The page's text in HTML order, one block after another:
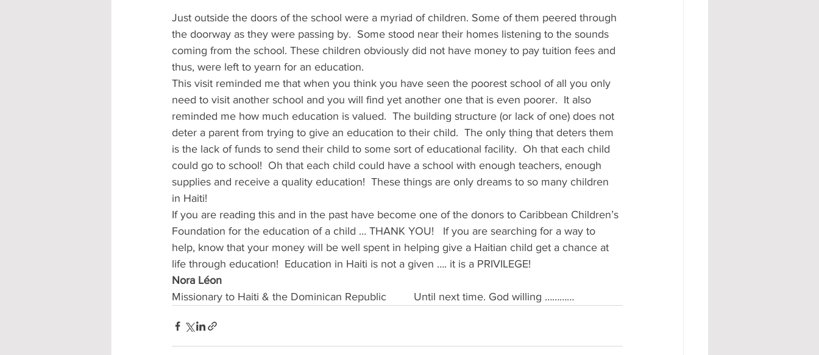
Just outside the doors of the school were a myriad of children. Some of them peered through
the doorway as they were passing by.  Some stood near their homes listening to the sounds
coming from the school. These children obviously did not have money to pay tuition fees and
thus, were left to yearn for an education.
This visit reminded me that when you think you have seen the poorest school of all you only
need to visit another school and you will find yet another one that is even poorer.  It also
reminded me how much education is valued.  The building structure (or lack of one) does not
deter a parent from trying to give an education to their child.  The only thing that deters them
is the lack of funds to send their child to some sort of educational facility.  Oh that each child
could go to school!  Oh that each child could have a school with enough teachers, enough
supplies and receive a quality education!  These things are only dreams to so many children
in Haiti!
If you are reading this and in the past have become one of the donors to Caribbean Children’s
Foundation for the education of a child … THANK YOU!   If you are searching for a way to
help, know that your money will be well spent in helping give a Haitian child get a chance at
life through education!  Education in Haiti is not a given …. it is a PRIVILEGE!
Nora Léon
Missionary to Haiti & the Dominican Republic         Until next time. God willing …………